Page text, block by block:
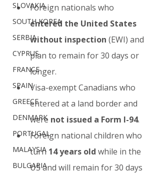
SLOVAKIA
SOUTH KOREA
SERBIA
CYPRUS
FRANCE
SPAIN
GREECE
DENMARK
PORTUGAL
MALAYSIA
BULGARIA
Foreign nationals who
entered the United States
without inspection (EWI) and
plan to remain for 30 days or
longer.
Visa-exempt Canadians who
entered at a land border and
were not issued a Form I-94.
Foreign national children who
turn 14 years old while in the
US and will remain for 30 days